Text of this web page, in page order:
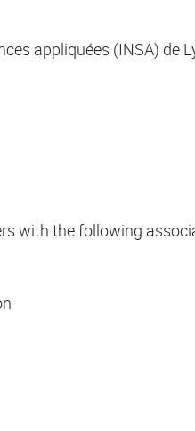
appliquées (INSA) de
with the following